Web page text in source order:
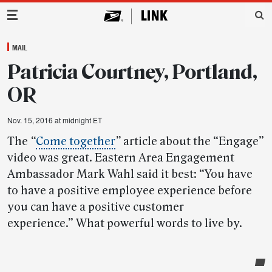
Main Navigation
MAIL
Patricia Courtney, Portland,
OR
Nov. 15, 2016 at midnight ET
The “Come together” article about the “Engage”
video was great. Eastern Area Engagement
Ambassador Mark Wahl said it best: “You have
to have a positive employee experience before
you can have a positive customer
experience.” What powerful words to live by.